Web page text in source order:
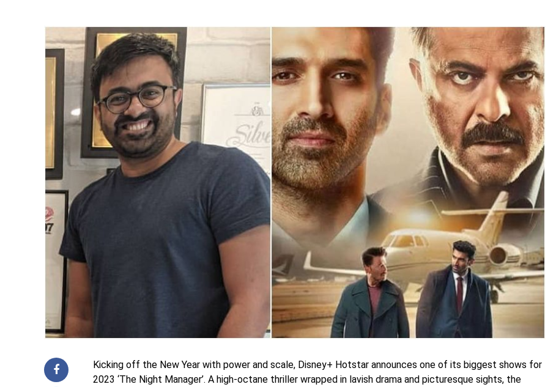
Kicking off the New Year with power and scale, Disney+ Hotstar announces one of its biggest shows for
2023 ‘The Night Manager’. A high-octane thriller wrapped in lavish drama and picturesque sights, the